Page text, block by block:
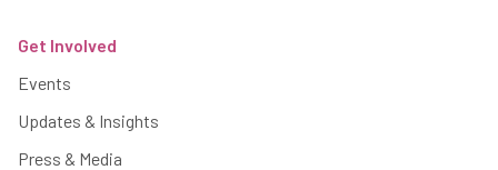
Get Involved
Events
Updates & Insights
Press & Media